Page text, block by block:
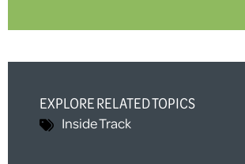
EXPLORE RELATED TOPICS
Inside Track